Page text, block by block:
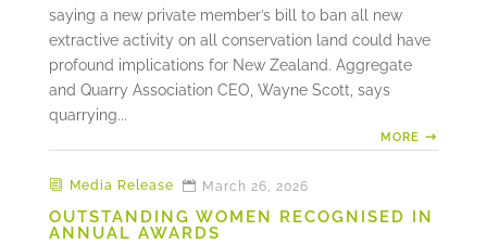
saying a new private member’s bill to ban all new
extractive activity on all conservation land could have
profound implications for New Zealand. Aggregate
and Quarry Association CEO, Wayne Scott, says
quarrying...
MORE
OUTSTANDING WOMEN RECOGNISED IN
ANNUAL AWARDS
March 26, 2026
Media Release